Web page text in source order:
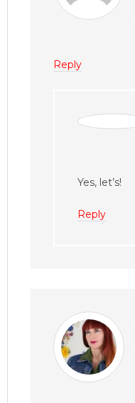
Reply
Yes, let’s!
Reply